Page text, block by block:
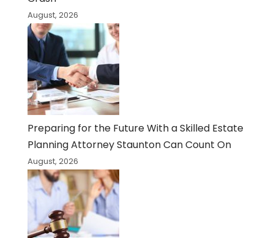
August, 2026
Preparing for the Future With a Skilled Estate
Planning Attorney Staunton Can Count On
August, 2026